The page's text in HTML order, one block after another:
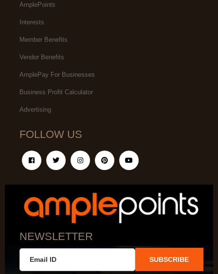
AmplePoints
Interests
Member Benefits
Vendor Benefits
AmplePay For Businesses
Business Profit Calculator
Advertising
FOLLOW US
NEWSLETTER
SUBSCRIBE